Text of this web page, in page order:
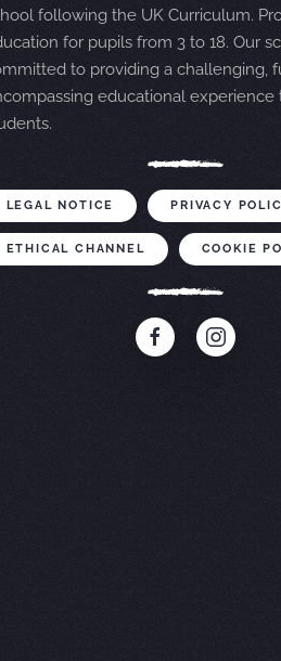
following the UK Curriculum.
for pupils from 3 to 18. Our
to providing a challenging,
educational experience
LEGAL NOTICE PRIVACY
ETHICAL CHANNEL COOKIE